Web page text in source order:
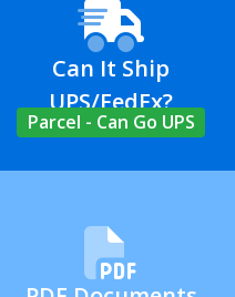
Can It Ship
UPS/FedEx?
Parcel - Can Go UPS